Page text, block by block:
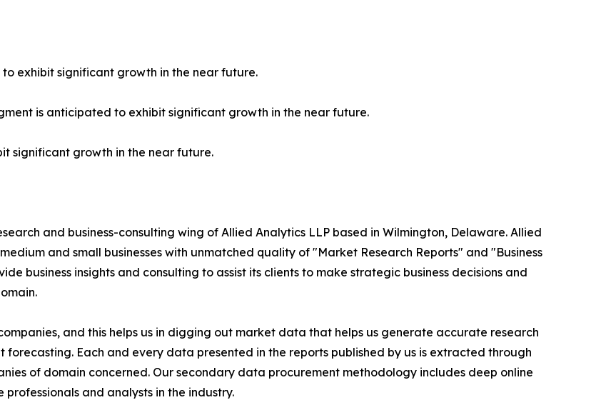
exhibit significant growth in the near future.
is anticipated to exhibit significant growth in the near future.
significant growth in the near future.
and business-consulting wing of Allied Analytics LLP based in Wilmington, Delaware. Allied
and small businesses with unmatched quality of "Market Research Reports" and "Business
business insights and consulting to assist its clients to make strategic business decisions and
and this helps us in digging out market data that helps us generate accurate research
Each and every data presented in the reports published by us is extracted through
of domain concerned. Our secondary data procurement methodology includes deep online
and analysts in the industry.